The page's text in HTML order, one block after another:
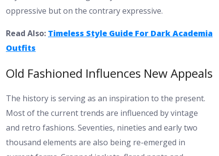
oppressive but on the contrary expressive.
Read Also: Timeless Style Guide For Dark Academia
Outfits
Old Fashioned Influences New Appeals
The history is serving as an inspiration to the present.
Most of the current trends are influenced by vintage
and retro fashions. Seventies, nineties and early two
thousand elements are also being re-emerged in